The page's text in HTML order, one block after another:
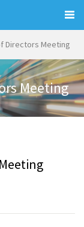
Directors Meeting
Meeting